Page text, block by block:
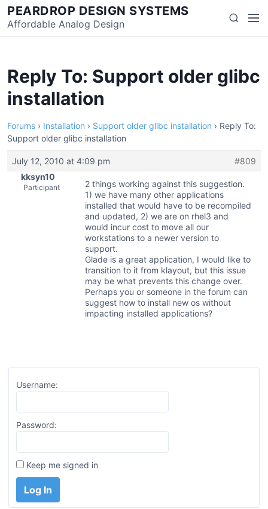
Skip
to
content
PEARDROP DESIGN SYSTEMS
Affordable Analog Design Search
Reply To: Support older glibc
installation
Forums › Installation › Support older glibc installation › Reply To:
Support older glibc installation
July 12, 2010 at 4:09 pm
#809
kksyn10
Participant
2 things working against this suggestion.
1) we have many other applications
installed that would have to be recompiled
and updated, 2) we are on rhel3 and
would incur cost to move all our
workstations to a newer version to
support.
Glade is a great application, I would like to
transition to it from klayout, but this issue
may be what prevents this change over.
Perhaps you or someone in the forum can
suggest how to install new os without
impacting installed applications?
Username:
Password:
Keep me signed in
Log In